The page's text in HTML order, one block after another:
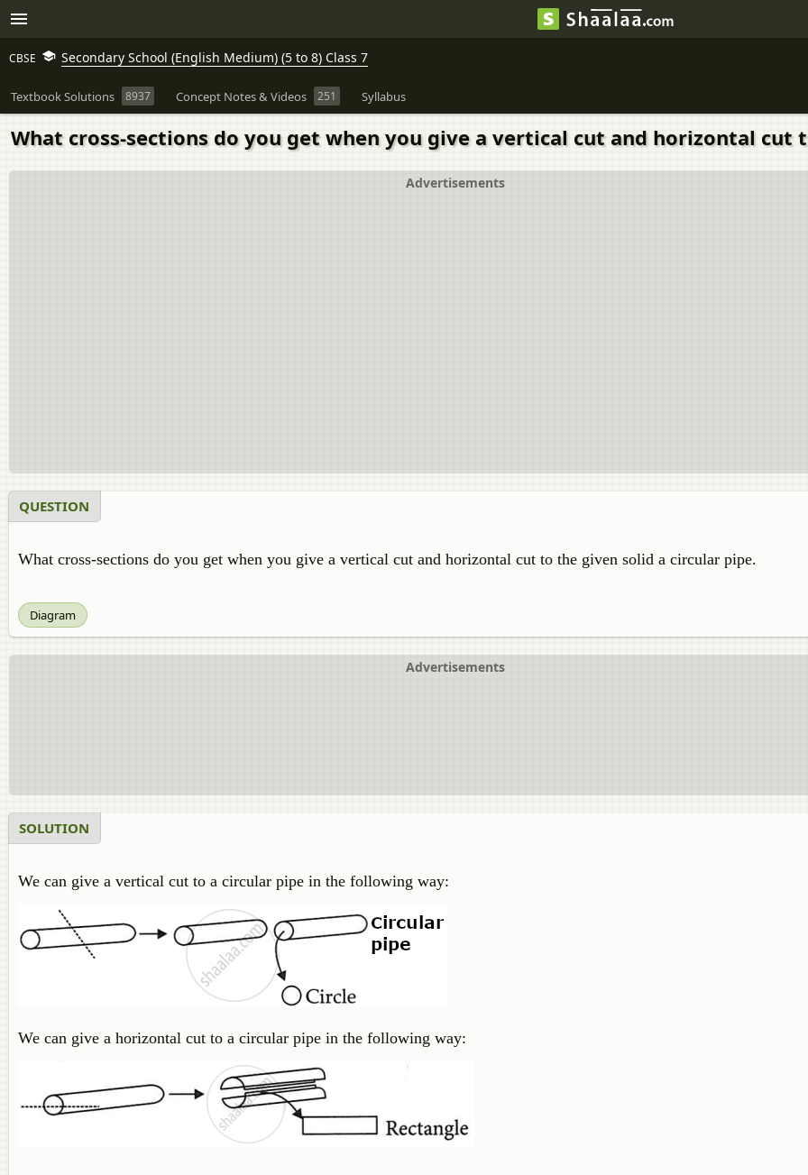
CBSE Secondary School (English Medium) (5 to 8) Class 7
Textbook Solutions 8937 Concept Notes & Videos 251 Syllabus
What cross-sections do you get when you give a vertical cut and horizontal cut
Advertisements
QUESTION
What cross-sections do you get when you give a vertical cut and horizontal cut to the given solid a circular pipe.
Diagram
Advertisements
SOLUTION
We can give a vertical cut to a circular pipe in the following way:
We can give a horizontal cut to a circular pipe in the following way: